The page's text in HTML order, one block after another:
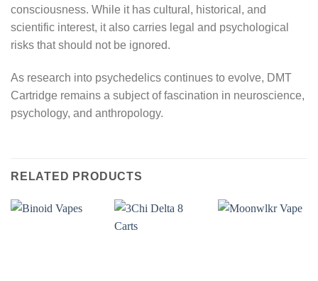
consciousness. While it has cultural, historical, and
scientific interest, it also carries legal and psychological
risks that should not be ignored.
As research into psychedelics continues to evolve, DMT
Cartridge remains a subject of fascination in neuroscience,
psychology, and anthropology.
RELATED PRODUCTS